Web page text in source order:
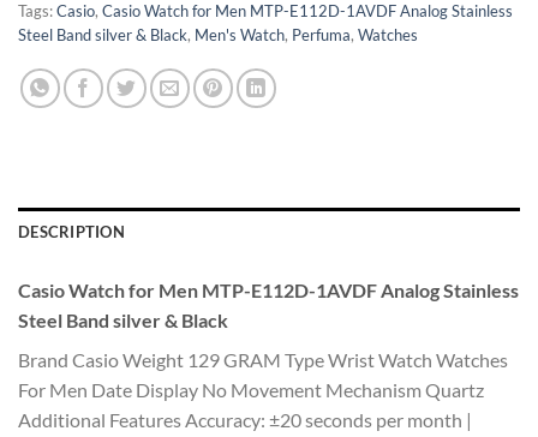
Tags:Casio, Casio Watch for Men MTP-E112D-1AVDF Analog Stainless
Steel Band silver & Black, Men's Watch, Perfuma, Watches
DESCRIPTION
Casio Watch for Men MTP-E112D-1AVDF Analog Stainless
Steel Band silver & Black
Brand Casio Weight 129 GRAM Type Wrist Watch Watches
For Men Date Display No Movement Mechanism Quartz
Additional Features Accuracy: ±20 seconds per month |